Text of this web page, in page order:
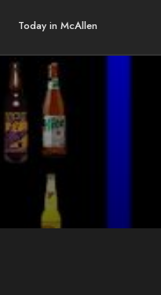
Today in McAllen